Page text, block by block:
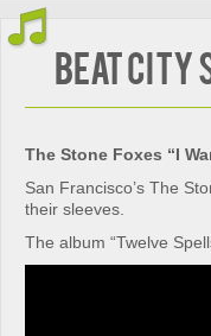
Beat City
The Stone Foxes “I
San Francisco’s The
their sleeves.
The album “Twelve